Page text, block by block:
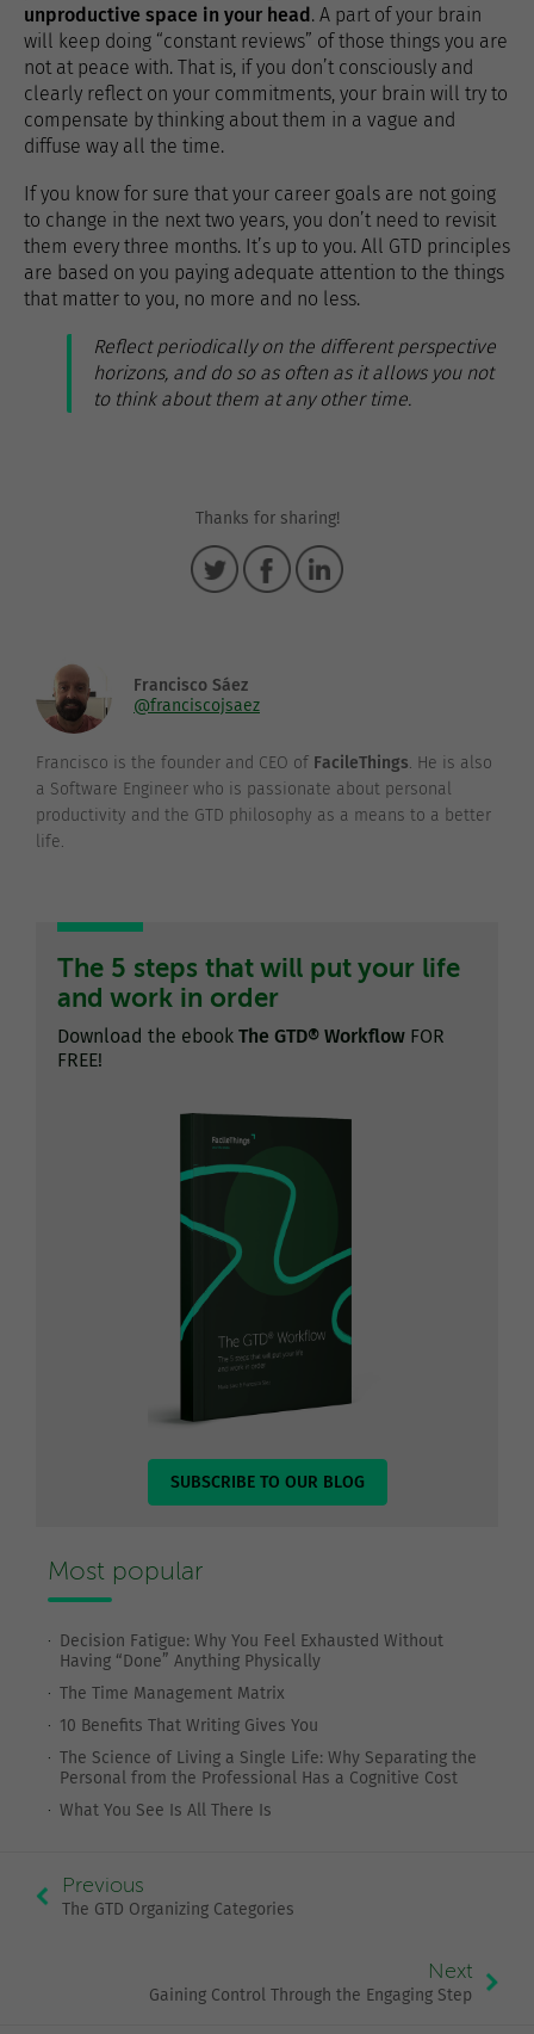
unproductive space in your head. A part of your brain
will keep doing “constant reviews” of those things you are
not at peace with. That is, if you don’t consciously and
clearly reflect on your commitments, your brain will try to
compensate by thinking about them in a vague and
diffuse way all the time.
If you know for sure that your career goals are not going
to change in the next two years, you don’t need to revisit
them every three months. It’s up to you. All GTD principles
are based on you paying adequate attention to the things
that matter to you, no more and no less.
Reflect periodically on the different perspective
horizons, and do so as often as it allows you not
to think about them at any other time.
Thanks for sharing!
Francisco Sáez
@franciscojsaez
Francisco is the founder and CEO of FacileThings. He is also
a Software Engineer who is passionate about personal
productivity and the GTD philosophy as a means to a better
life.
The 5 steps that will put your life
and work in order
Download the ebook The GTD® Workflow FOR
FREE!
SUBSCRIBE TO OUR BLOG
Most popular
Decision Fatigue: Why You Feel Exhausted Without
Having “Done” Anything Physically
The Time Management Matrix
10 Benefits That Writing Gives You
The Science of Living a Single Life: Why Separating the
Personal from the Professional Has a Cognitive Cost
What You See Is All There Is
Previous
The GTD Organizing Categories
Next
Gaining Control Through the Engaging Step